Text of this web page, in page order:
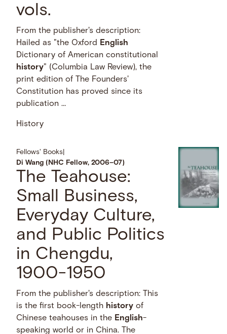
vols.
From the publisher's description:
Hailed as "the Oxford
English
Dictionary of American constitutional
history" (Columbia Law Review), the
print edition of The Founders'
Constitution has proved since its
publication …
History
Fellows' Books
Di Wang (NHC Fellow, 2006–07)
The Teahouse:
Small Business,
Everyday Culture,
and Public Politics
in Chengdu,
1900-1950
From the publisher's description: This
is the first book-length history of
Chinese teahouses in the English-
speaking world or in China. The